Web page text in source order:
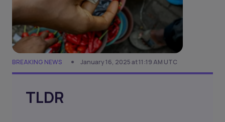
BREAKING NEWS January 16, 2025 at 11:19 AM UTC
TLDR